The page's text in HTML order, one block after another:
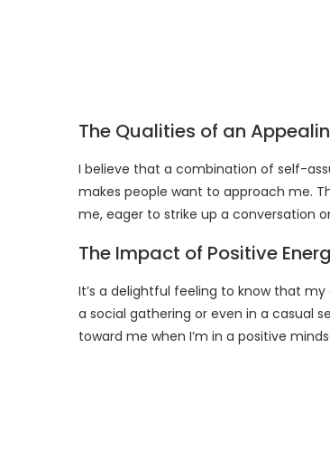
The Qualities of an
I believe that a combination of self-
makes people want to approach me.
me, eager to strike up a conversation
The Impact of Positive
It’s a delightful feeling to know that
a social gathering or even in a casual
toward me when I’m in a positive